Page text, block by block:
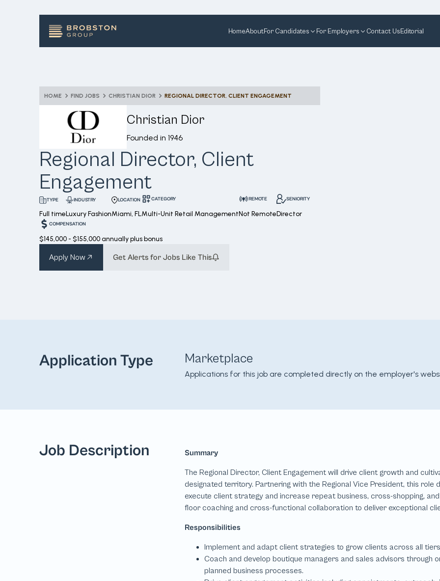
HomeAboutFor Candidates For Employers Contact UsEditorial
HOME FIND JOBS CHRISTIAN DIOR REGIONAL DIRECTOR, CLIENT ENGAGEMENT
Christian Dior
Founded in 1946
Regional Director, Client
Engagement
TYPE
Full time
INDUSTRY
Luxury Fashion
LOCATION
Miami, FL
CATEGORY
Multi-Unit Retail Management
REMOTE
Not Remote
SENIORITY
Director
COMPENSATION
$145,000 - $155,000 annually plus bonus
Apply Now Get Alerts for Jobs Like This
Application Type Marketplace
Applications for this job are completed directly on the employer's
Job Description